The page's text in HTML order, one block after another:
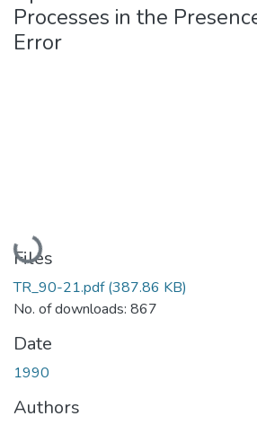
Processes in the
Error
Loading...
Files
TR_90-21.pdf(387.86 KB)
No. of downloads: 867
Date
1990
Authors